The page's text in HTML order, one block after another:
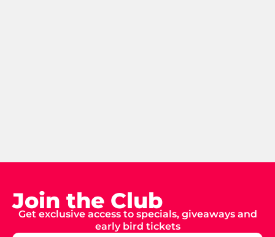
Join the Club
Get exclusive access to specials, giveaways and
early bird tickets